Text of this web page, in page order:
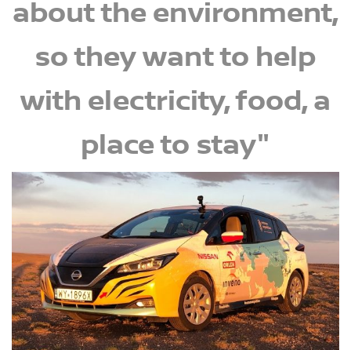
about the environment,
so they want to help
with electricity, food, a
place to stay"